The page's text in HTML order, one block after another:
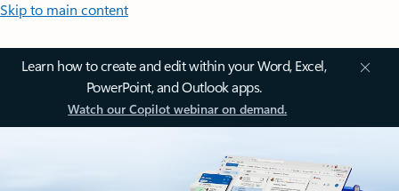
Skip to main content
Learn how to create and edit within your Word, Excel,
PowerPoint, and Outlook apps.
Watch our Copilot webinar on demand.